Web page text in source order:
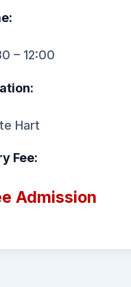
– 12:00
Hart
Fee:
Admission